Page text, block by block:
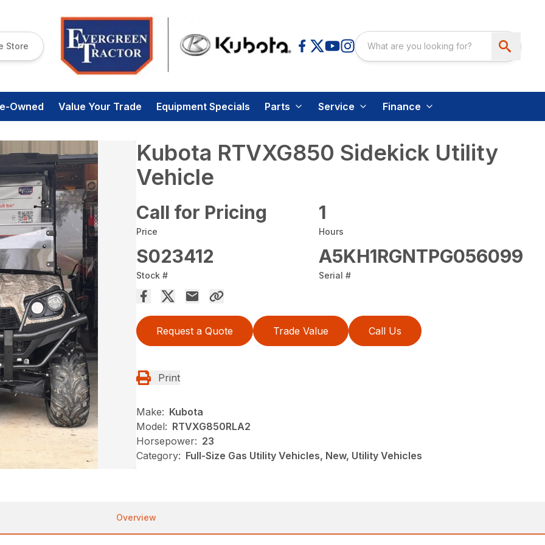
Store
Owned Value Your Trade Equipment Specials Parts Service Finance
Kubota RTVXG850 Sidekick Utility
Vehicle
Call for Pricing
Price
1
Hours
S023412
Stock #
A5KH1RGNTPG056099
Serial #
Request a Quote Trade Value Call Us
Print
Make: Kubota
Model: RTVXG850RLA2
Horsepower: 23
Category: Full-Size Gas Utility Vehicles, New, Utility Vehicles
Overview